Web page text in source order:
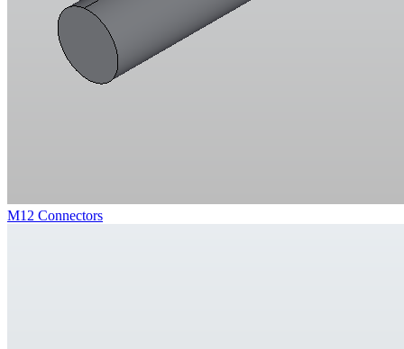
M12 Connectors